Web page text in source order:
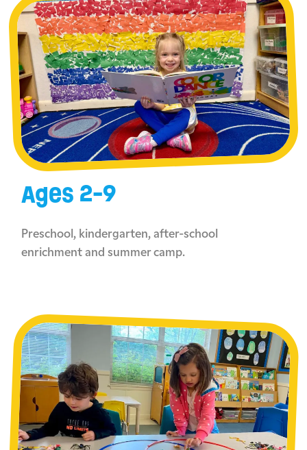
Ages 2-9
Preschool, kindergarten, after-school
enrichment and summer camp.